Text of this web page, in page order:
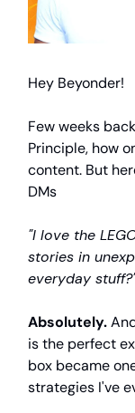
Hey Beyonder!
Few weeks
Principle, how
content. But
DMs
"I love the
stories in
everyday
Absolutely.
is the perfect
box became
strategies I've